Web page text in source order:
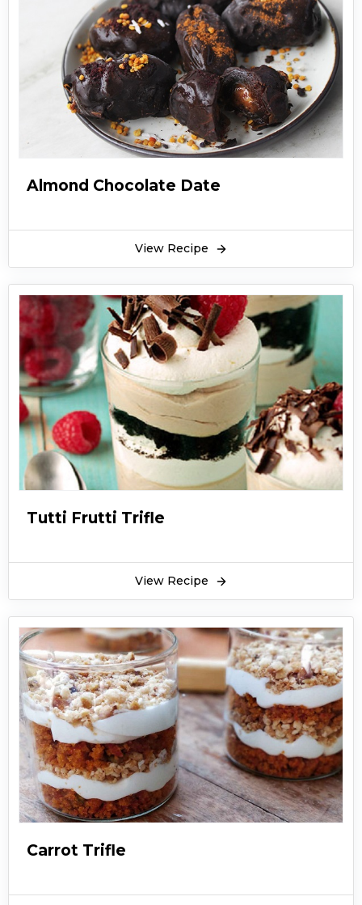
Almond Chocolate Date
View Recipe
Tutti Frutti Trifle
View Recipe
Carrot Trifle